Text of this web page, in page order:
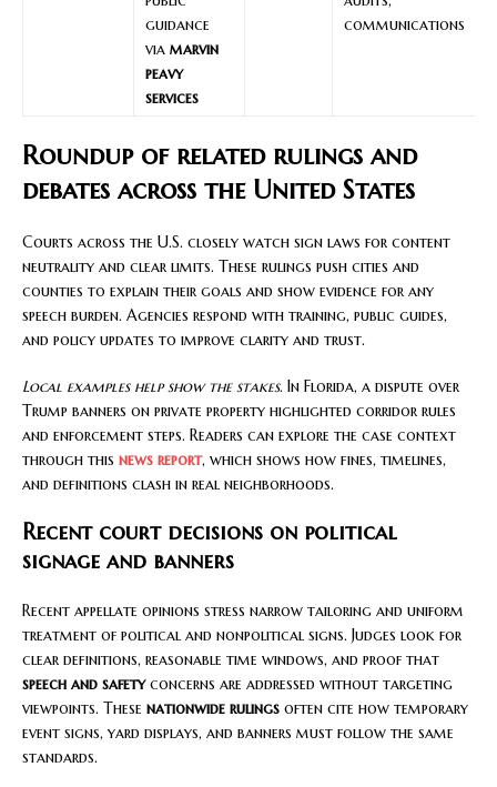
guidance
via marvin
peavy
services
communications
Roundup of related rulings and
debates across the United States
Courts across the U.S. closely watch sign laws for content
neutrality and clear limits. These rulings push cities and
counties to explain their goals and show evidence for any
speech burden. Agencies respond with training, public guides,
and policy updates to improve clarity and trust.
Local examples help show the stakes. In Florida, a dispute over
Trump banners on private property highlighted corridor rules
and enforcement steps. Readers can explore the case context
through this news report, which shows how fines, timelines,
and definitions clash in real neighborhoods.
Recent court decisions on political
signage and banners
Recent appellate opinions stress narrow tailoring and uniform
treatment of political and nonpolitical signs. Judges look for
clear definitions, reasonable time windows, and proof that
speech and safetyconcerns are addressed without targeting
viewpoints. These nationwide rulings often cite how temporary
event signs, yard displays, and banners must follow the same
standards.